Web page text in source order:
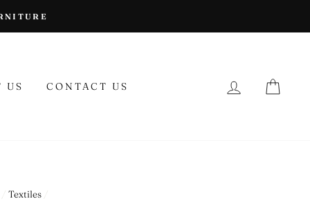
US CONTACT US LOG IN
Textiles